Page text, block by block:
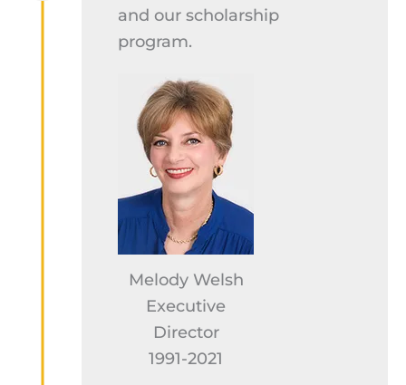
and our scholarship
program.
Melody Welsh
Executive
Director
1991-2021